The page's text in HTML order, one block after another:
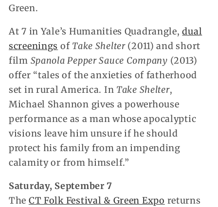
Green.
At 7 in Yale’s Humanities Quadrangle,dual
screenings of Take Shelter(2011) and short
film Spanola Pepper Sauce Company (2013)
offer “tales of the anxieties of fatherhood
set in rural America. In Take Shelter,
Michael Shannon gives a powerhouse
performance as a man whose apocalyptic
visions leave him unsure if he should
protect his family from an impending
calamity or from himself.”
Saturday, September 7
The CT Folk Festival & Green Expo returns